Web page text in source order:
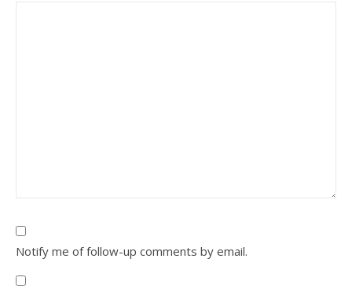
Notify me of follow-up comments by email.